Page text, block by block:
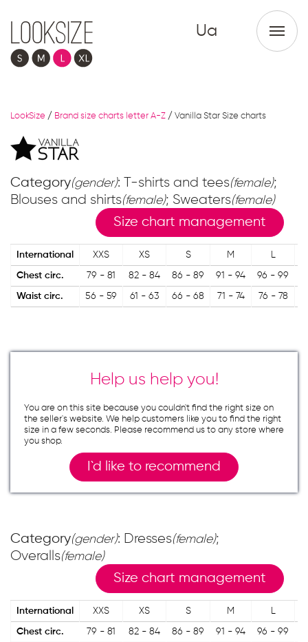
Ua
LookSize / Brand size charts letter A-Z / Vanilla Star Size charts
Category(gender): T-shirts and tees(female);
Blouses and shirts(female); Sweaters(female)
Size chart management
International XXS XS S M L
Chest circ. 79 - 81 82 - 84 86 - 89 91 - 94 96 - 99
Waist circ. 56 - 59 61 - 63 66 - 68 71 - 74 76 - 78
Help us help you!
You are on this site because you couldn`t find the right size on
the seller`s website. We help customers like you to find the right
size in a few seconds. Please recommend us to any store where
you shop.
I`d like to recommend
Category(gender): Dresses(female);
Overalls(female)
Size chart management
International XXS XS S M L
Chest circ. 79 - 81 82 - 84 86 - 89 91 - 94 96 - 99